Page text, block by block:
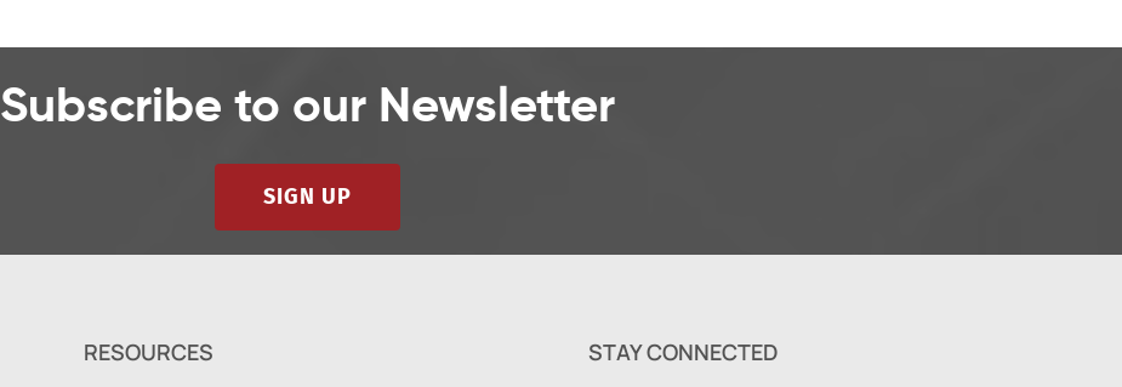
Subscribe to our Newsletter
SIGN UP
RESOURCES STAY CONNECTED